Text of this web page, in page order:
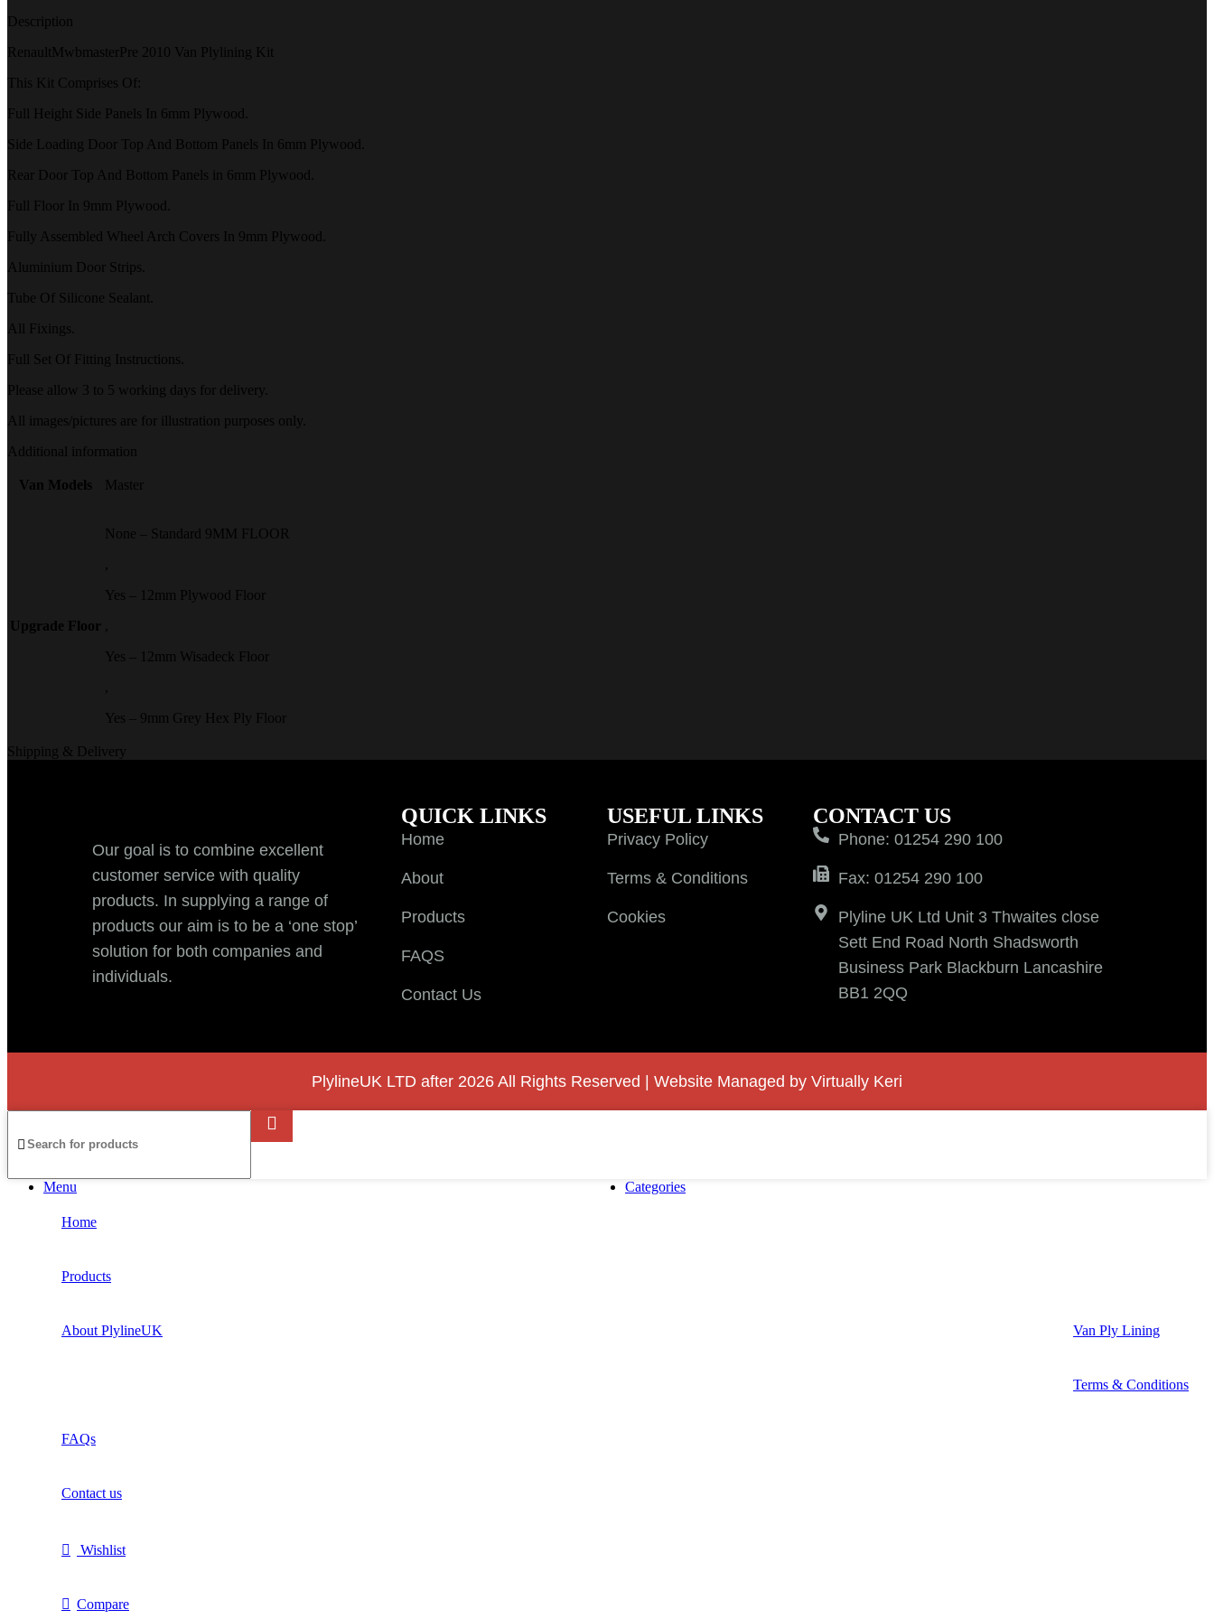
Description
RenaultMwbmasterPre 2010 Van Plylining Kit
This Kit Comprises Of:
Full Height Side Panels In 6mm Plywood.
Side Loading Door Top And Bottom Panels In 6mm Plywood.
Rear Door Top And Bottom Panels in 6mm Plywood.
Full Floor In 9mm Plywood.
Fully Assembled Wheel Arch Covers In 9mm Plywood.
Aluminium Door Strips.
Tube Of Silicone Sealant.
All Fixings.
Full Set Of Fitting Instructions.
Please allow 3 to 5 working days for delivery.
All images/pictures are for illustration purposes only.
Additional information
Van Models Master
Upgrade Floor
None – Standard 9MM FLOOR
Yes – 12mm Plywood Floor
Yes – 12mm Wisadeck Floor
Yes – 9mm Grey Hex Ply Floor
Shipping & Delivery
Our goal is to combine excellent
customer service with quality
products. In supplying a range of
products our aim is to be a ‘one stop’
solution for both companies and
individuals.
QUICK LINKS
Home
About
Products
FAQS
Contact Us
USEFUL LINKS
Privacy Policy
Terms & Conditions
Cookies
CONTACT US
Phone: 01254 290 100
Fax: 01254 290 100
Plyline UK Ltd Unit 3 Thwaites close
Sett End Road North Shadsworth
Business Park Blackburn Lancashire
BB1 2QQ
PlylineUK LTD after 2026 All Rights Reserved | Website Managed by Virtually Keri
Menu Categories
Home
Products
About PlylineUK Van Ply Lining
Terms & Conditions
FAQs
Contact us
Wishlist
Compare